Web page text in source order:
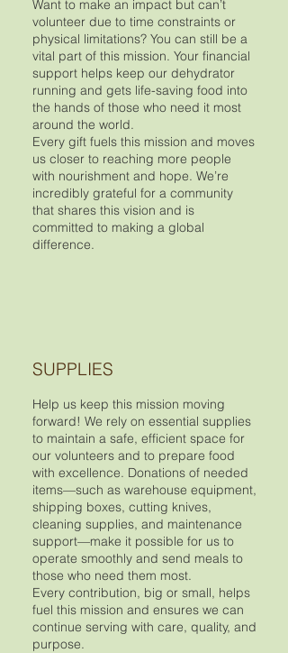
Want to make an impact but can’t
volunteer due to time constraints or
physical limitations? You can still be a
vital part of this mission. Your financial
support helps keep our dehydrator
running and gets life-saving food into
the hands of those who need it most
around the world.
Every gift fuels this mission and moves
us closer to reaching more people
with nourishment and hope. We’re
incredibly grateful for a community
that shares this vision and is
committed to making a global
difference.
SUPPLIES
Help us keep this mission moving
forward! We rely on essential supplies
to maintain a safe, efficient space for
our volunteers and to prepare food
with excellence. Donations of needed
items—such as warehouse equipment,
shipping boxes, cutting knives,
cleaning supplies, and maintenance
support—make it possible for us to
operate smoothly and send meals to
those who need them most.
Every contribution, big or small, helps
fuel this mission and ensures we can
continue serving with care, quality, and
purpose.